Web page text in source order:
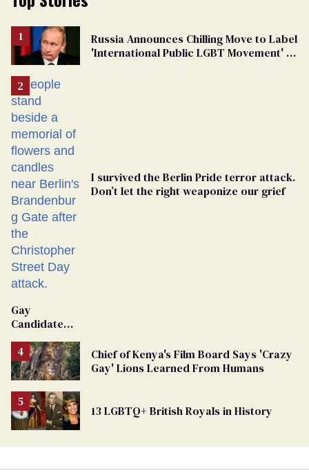
Russia Announces Chilling Move to Label
'International Public LGBT Movement' as
I survived the Berlin Pride terror attack.
Don’t let the right weaponize our grief
Gay
Candidate
From
Georgia
Ballot
Chief of Kenya's Film Board Says 'Crazy
Gay' Lions Learned From Humans
13 LGBTQ+ British Royals in History